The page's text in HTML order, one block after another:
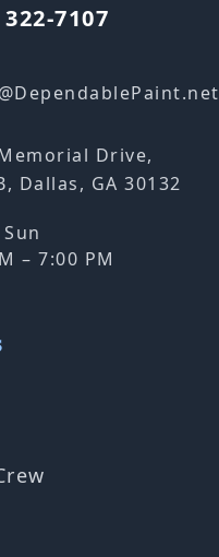
7107
Drive,
Dallas, GA 30132
– 7:00 PM